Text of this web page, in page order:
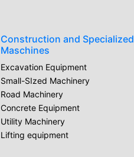
Construction and Specialized
Maschines
Excavation Equipment
Small-SIzed Machinery
Road Machinery
Concrete Equipment
Utility Machinery
Lifting equipment